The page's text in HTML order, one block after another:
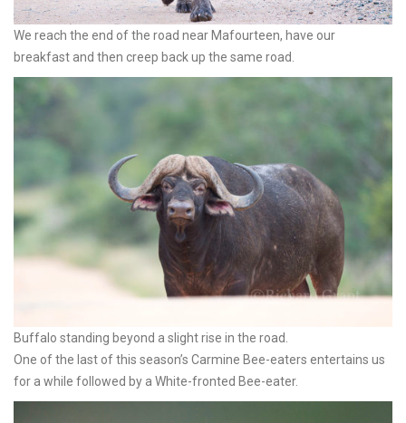
We reach the end of the road near Mafourteen, have our
breakfast and then creep back up the same road.
Buffalo standing beyond a slight rise in the road.
One of the last of this season’s Carmine Bee-eaters entertains us
for a while followed by a White-fronted Bee-eater.